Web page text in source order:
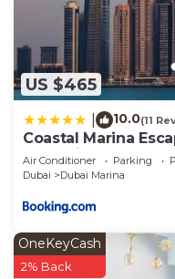
US $465
10.0(11
Coastal Marina
Palm View
Air Conditioner Parking
Dubai
Dubai Marina
OneKeyCash
2% Back